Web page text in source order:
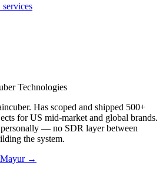
Technologies
Has scoped and shipped 500+
for US mid-market and global brands.
— no SDR layer between
the system.
Mayur→